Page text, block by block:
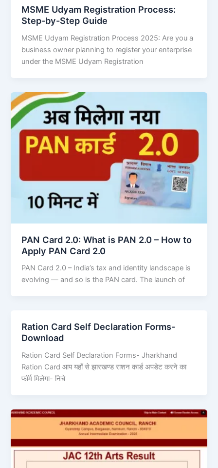
MSME Udyam Registration Process:
Step-by-Step Guide
MSME Udyam Registration Process 2025: Are you a
business owner planning to register your enterprise
under the MSME Udyam Registration
PAN Card 2.0: What is PAN 2.0 – How to
Apply PAN Card 2.0
PAN Card 2.0 – India’s tax and identity landscape is
evolving — and so is the PAN card. The launch of
Ration Card Self Declaration Forms-
Download
Ration Card Self Declaration Forms- Jharkhand
Ration Card आप यहाँ से झारखण्ड राशन कार्ड अपडेट करने का
फॉर्म मिलेगा- निचे